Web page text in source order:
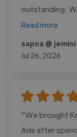
outstanding.
Read more
sapna @ jemini
Jul 26, 2026
"We brought
Ads after